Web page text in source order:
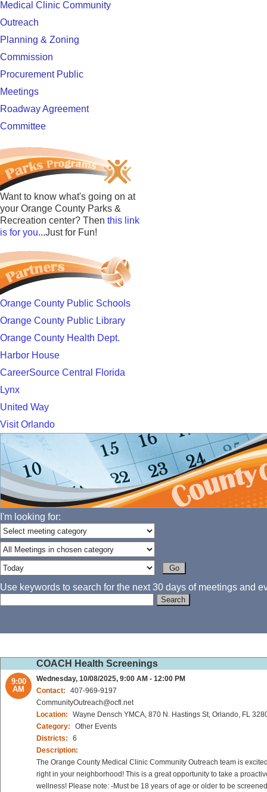
Medical Clinic Community
Outreach
Planning & Zoning
Commission
Procurement Public
Meetings
Roadway Agreement
Committee
Want to know what's going on at
your Orange County Parks &
Recreation center? Then this link
is for you...Just for Fun!
Orange County Public Schools
Orange County Public Library
Orange County Health Dept.
Harbor House
CareerSource Central Florida
Lynx
United Way
Visit Orlando
I'm looking for:
Use keywords to search for the next 30 days of meetings and
COACH Health Screenings
9:00
AM
Wednesday, 10/08/2025, 9:00 AM - 12:00 PM
Contact:
407-969-9197
CommunityOutreach@ocfl.net
Location:
Wayne Densch YMCA, 870 N. Hastings St, Orlando, FL
Category:
Other Events
Districts:
6
Description:
The Orange County Medical Clinic Community Outreach team is
right in your neighborhood! This is a great opportunity to take a
wellness! Please note: -Must be 18 years of age or older to be